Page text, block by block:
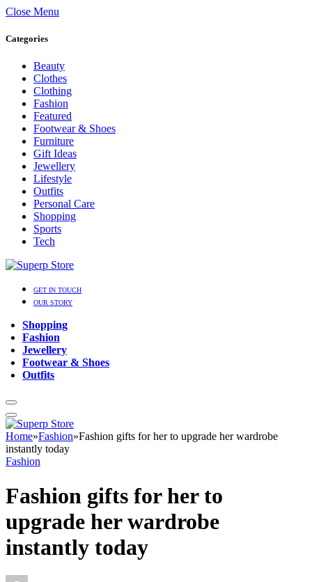
Close Menu
Categories
Beauty
Clothes
Clothing
Fashion
Featured
Footwear & Shoes
Furniture
Gift Ideas
Jewellery
Lifestyle
Outfits
Personal Care
Shopping
Sports
Tech
GET IN TOUCH
OUR STORY
Shopping
Fashion
Jewellery
Footwear & Shoes
Outfits
Home»Fashion»Fashion gifts for her to upgrade her wardrobe
instantly today
Fashion
Fashion gifts for her to
upgrade her wardrobe
instantly today